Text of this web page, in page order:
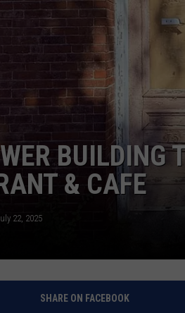
BUILDING
& CAFE
22, 2025
SHARE ON FACEBOOK